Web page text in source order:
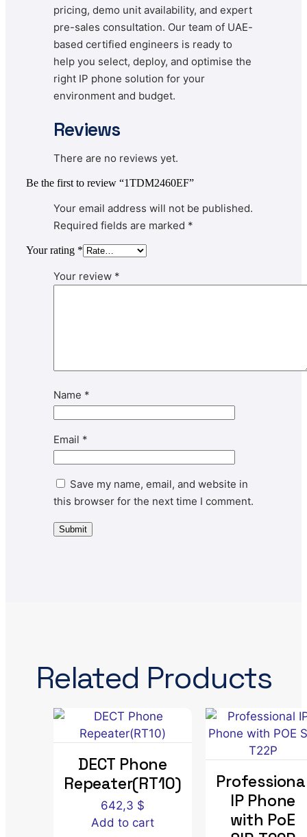
pricing, demo unit availability, and expert
pre-sales consultation. Our team of UAE-
based certified engineers is ready to
help you select, deploy, and optimise the
right IP phone solution for your
environment and budget.
Reviews
There are no reviews yet.
Be the first to review “1TDM2460EF”
Your email address will not be published.
Required fields are marked *
Your rating *
Your review *
Name *
Email *
Save my name, email, and website in
this browser for the next time I comment.
Related Products
DECT Phone
Repeater(RT10)
642,3 $
Add to cart
IP Phone
with PoE